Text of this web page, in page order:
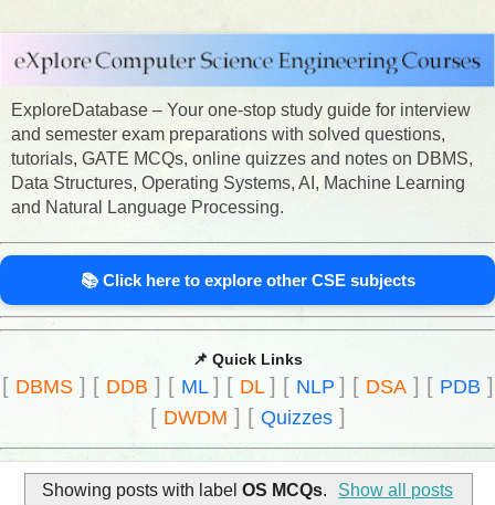
ExploreDatabase – Your one-stop study guide for interview
and semester exam preparations with solved questions,
tutorials, GATE MCQs, online quizzes and notes on DBMS,
Data Structures, Operating Systems, AI, Machine Learning
and Natural Language Processing.
📚 Click here to explore other CSE subjects
📌 Quick Links
[ DBMS] [ DDB ] [ ML ] [ DL ] [ NLP ] [ DSA] [ PDB ]
[ DWDM ] [ Quizzes]
Showing posts with label OS MCQs. Show all posts